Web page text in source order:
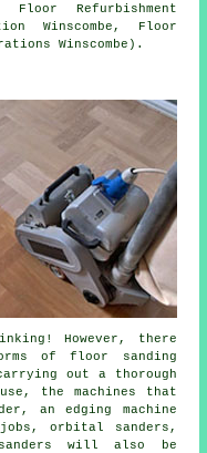
Refurbishment
Winscombe, Floor
Winscombe).
However, there
of floor sanding
out a thorough
the machines that
an edging machine
jobs, orbital sanders,
will also be